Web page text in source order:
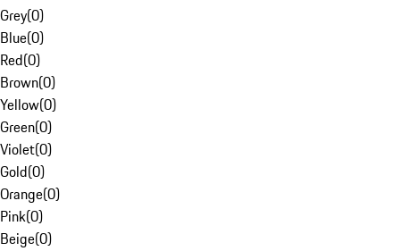
Grey(0)
Blue(0)
Red(0)
Brown(0)
Yellow(0)
Green(0)
Violet(0)
Gold(0)
Orange(0)
Pink(0)
Beige(0)